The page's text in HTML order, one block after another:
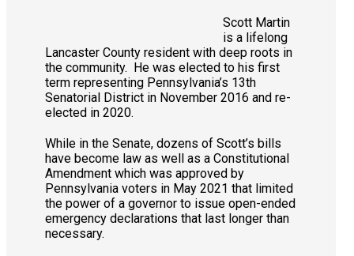
Scott Martin
is a lifelong
Lancaster County resident with deep roots in
the community. He was elected to his first
term representing Pennsylvania’s 13th
Senatorial District in November 2016 and re-
elected in 2020.
While in the Senate, dozens of Scott’s bills
have become law as well as a Constitutional
Amendment which was approved by
Pennsylvania voters in May 2021 that limited
the power of a governor to issue open-ended
emergency declarations that last longer than
necessary.